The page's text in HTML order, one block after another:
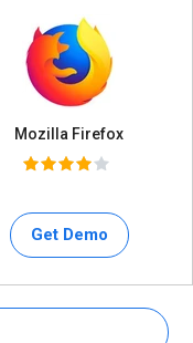
Mozilla Firefox
Get Demo